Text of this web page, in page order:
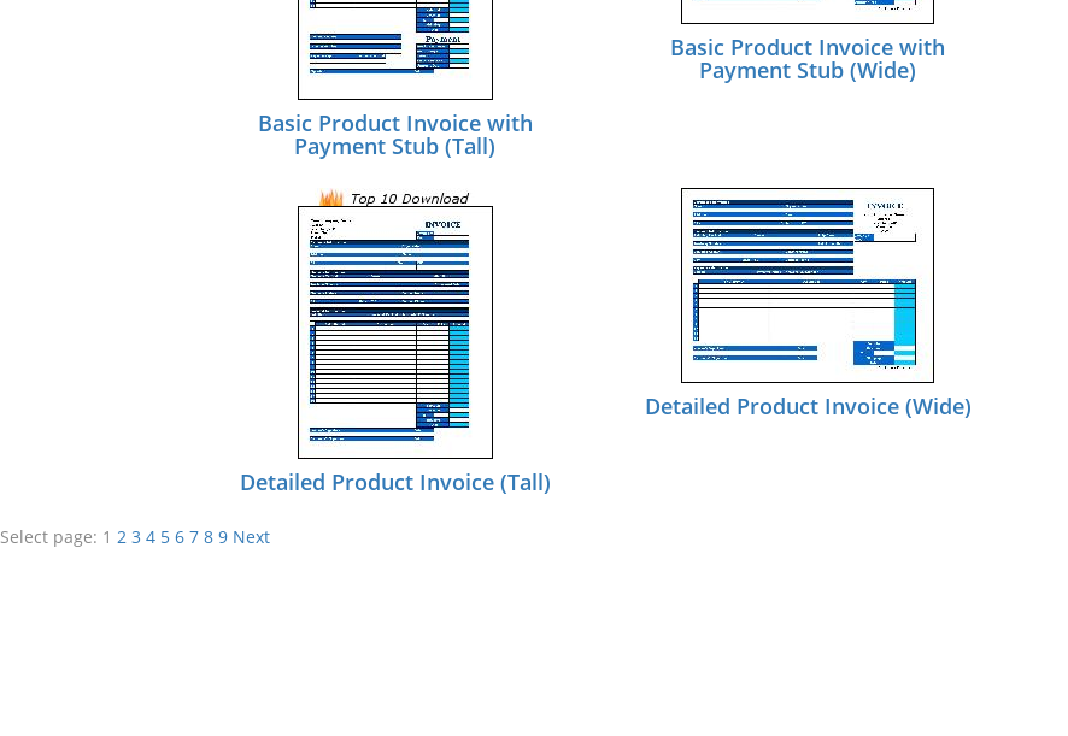
Basic Product Invoice with
Payment Stub (Tall)
Basic Product Invoice with
Payment Stub (Wide)
Detailed Product Invoice (Tall)
Detailed Product Invoice (Wide)
Select page: 1 2 3 4 5 6 7 8 9 Next